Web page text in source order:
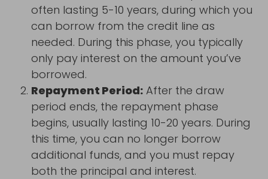
often lasting 5-10 years, during which you
can borrow from the credit line as
needed. During this phase, you typically
only pay interest on the amount you’ve
borrowed.
Repayment Period: After the draw
period ends, the repayment phase
begins, usually lasting 10-20 years. During
this time, you can no longer borrow
additional funds, and you must repay
both the principal and interest.